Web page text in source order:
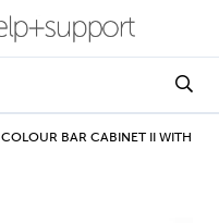
COLOUR BAR CABINET II WITH